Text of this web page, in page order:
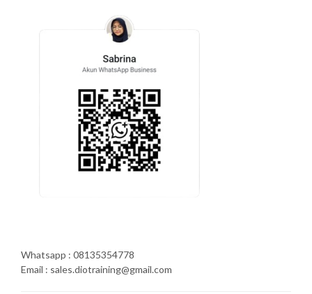
Whatsapp : 08135354778
Email : sales.diotraining@gmail.com